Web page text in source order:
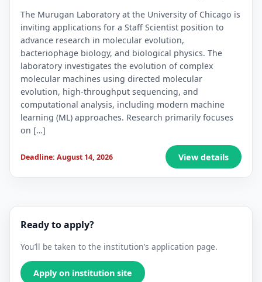
The Murugan Laboratory at the University of Chicago is
inviting applications for a Staff Scientist position to
advance research in molecular evolution,
bacteriophage biology, and biological physics. The
laboratory investigates the evolution of complex
molecular machines using directed molecular
evolution, high-throughput sequencing, and
computational analysis, including modern machine
learning (ML) approaches. Research primarily focuses
on […]
Deadline: August 14, 2026 View details
Ready to apply?
You’ll be taken to the institution’s application page.
Apply on institution site